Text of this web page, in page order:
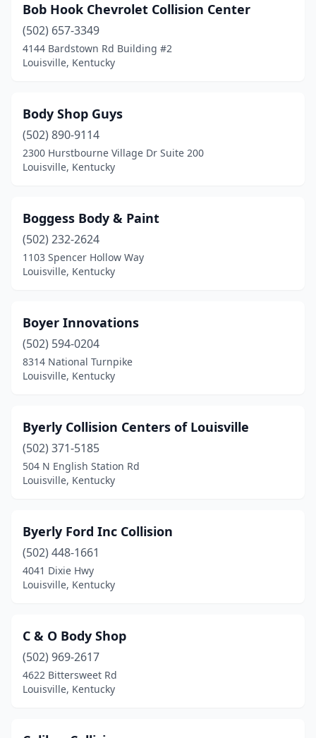
Bob Hook Chevrolet Collision Center
(502) 657-3349
4144 Bardstown Rd Building #2
Louisville, Kentucky
Body Shop Guys
(502) 890-9114
2300 Hurstbourne Village Dr Suite 200
Louisville, Kentucky
Boggess Body & Paint
(502) 232-2624
1103 Spencer Hollow Way
Louisville, Kentucky
Boyer Innovations
(502) 594-0204
8314 National Turnpike
Louisville, Kentucky
Byerly Collision Centers of Louisville
(502) 371-5185
504 N English Station Rd
Louisville, Kentucky
Byerly Ford Inc Collision
(502) 448-1661
4041 Dixie Hwy
Louisville, Kentucky
C & O Body Shop
(502) 969-2617
4622 Bittersweet Rd
Louisville, Kentucky